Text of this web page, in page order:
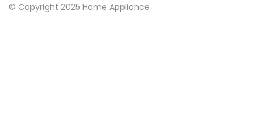
© Copyright 2025 Home Appliance